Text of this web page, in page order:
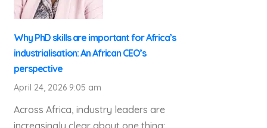
Why PhD skills are important for Africa’s
industrialisation: An African CEO’s
perspective
April 24, 2026 9:05 am
Across Africa, industry leaders are
increasingly clear about one thing:...